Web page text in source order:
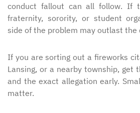
conduct fallout can all follow. If
fraternity, sorority, or student
side of the problem may outlast
If you are sorting out a fireworks
Lansing, or a nearby township, get
and the exact allegation early.
matter.